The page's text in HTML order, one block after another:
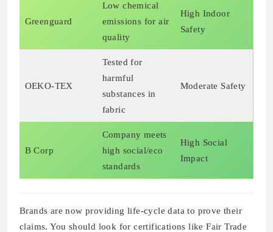
Greenguard
Low chemical
emissions for air
quality
High Indoor
Safety
OEKO-TEX
Tested for
harmful
substances in
fabric
Moderate Safety
B Corp
Company meets
high social/eco
standards
High Social
Impact
Brands are now providing life-cycle data to prove their
claims. You should look for certifications like Fair Trade